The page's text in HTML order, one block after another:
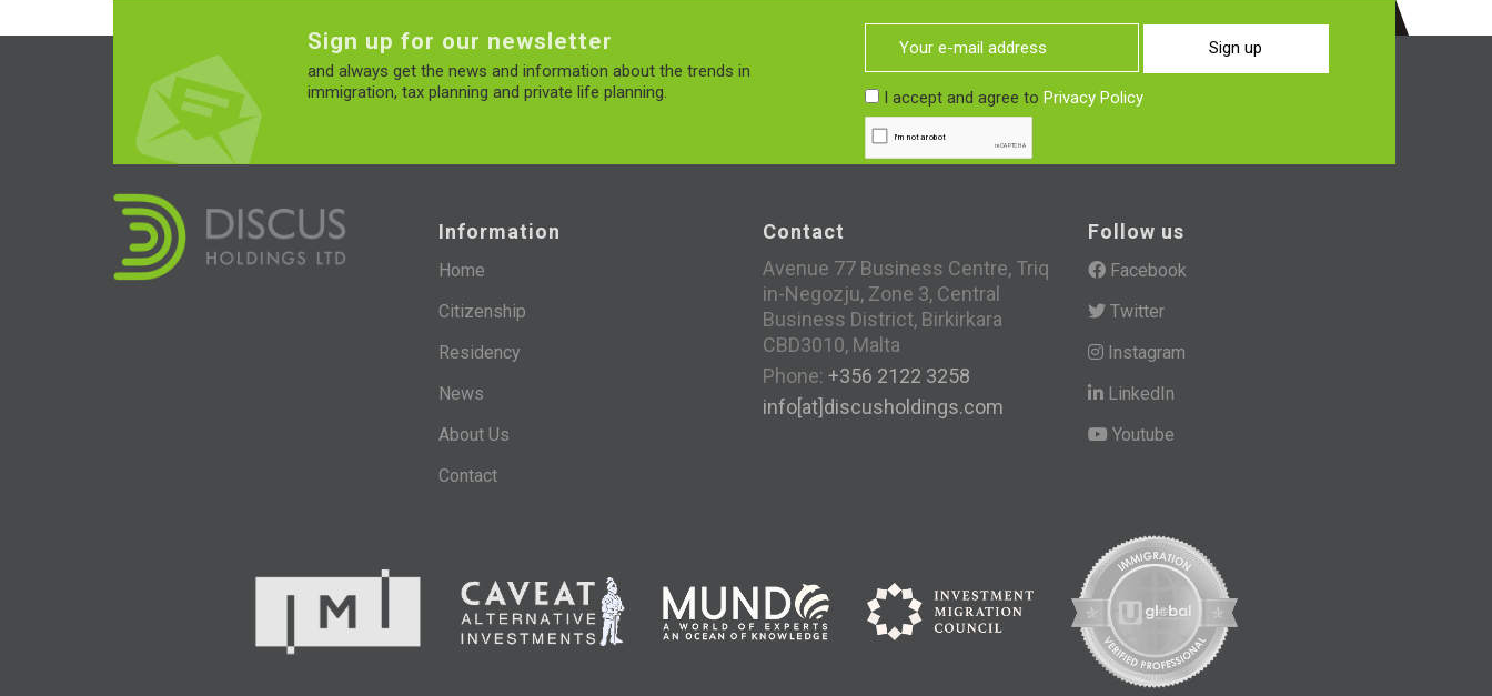
Sign up for our newsletter
and always get the news and information about the trends in
immigration, tax planning and private life planning.
Sign up
I accept and agree toPrivacy Policy
Information
Home
Citizenship
Residency
News
About Us
Contact
Contact
Avenue 77 Business Centre, Triq
in-Negozju, Zone 3, Central
Business District, Birkirkara
CBD3010, Malta
Phone: +356 2122 3258
info[at]discusholdings.com
Follow us
Facebook
Twitter
Instagram
LinkedIn
Youtube